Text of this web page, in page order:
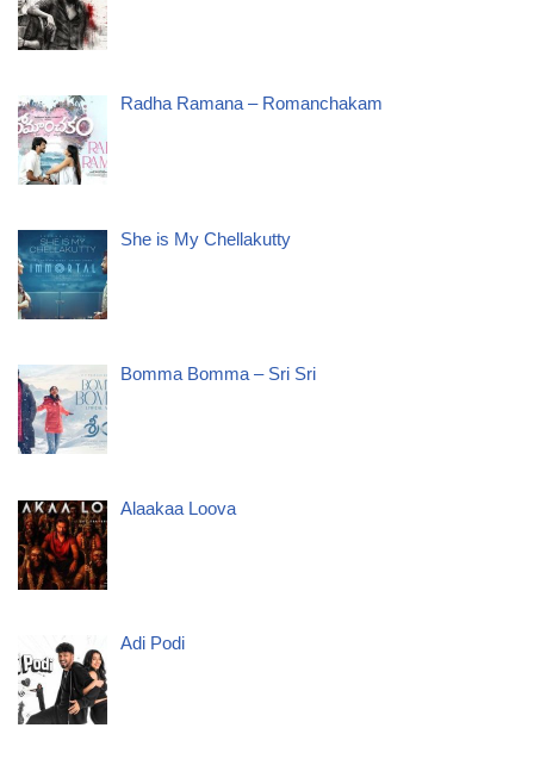
Radha Ramana – Romanchakam
She is My Chellakutty
Bomma Bomma – Sri Sri
Alaakaa Loova
Adi Podi